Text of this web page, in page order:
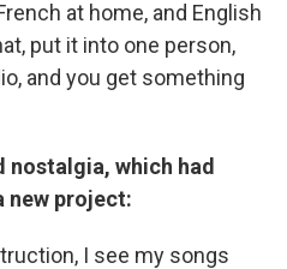
at home, and English
put it into one person,
and you get something
nostalgia, which had
new project:
I see my songs